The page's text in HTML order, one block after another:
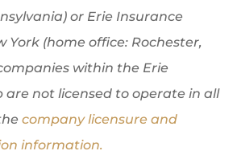
or Erie Insurance
York (home office: Rochester,
within the Erie
are not licensed to operate in all
company licensure and
information.